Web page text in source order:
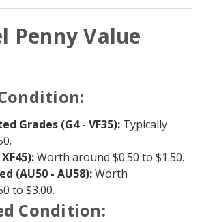
Penny Value
Grades (G4 - VF35): Typically
Worth around $0.50 to $1.50.
(AU50 - AU58):Worth
to $3.00.
Condition: